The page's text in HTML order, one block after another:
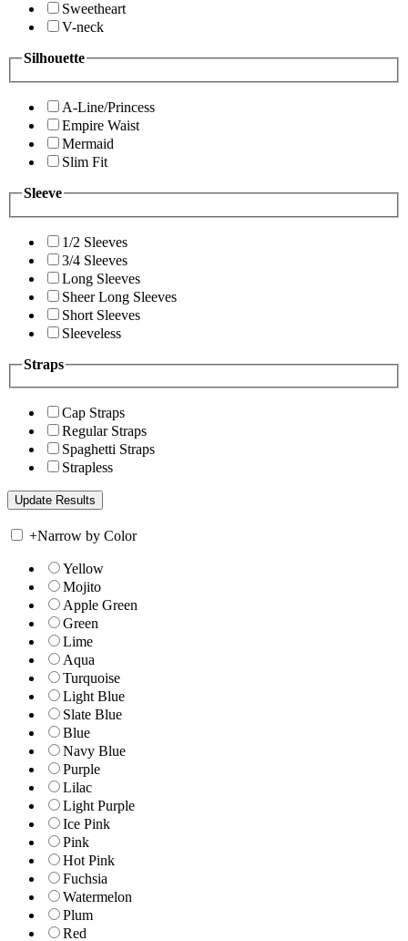
Sweetheart
V-neck
Silhouette
A-Line/Princess
Empire Waist
Mermaid
Slim Fit
Sleeve
1/2 Sleeves
3/4 Sleeves
Long Sleeves
Sheer Long Sleeves
Short Sleeves
Sleeveless
Straps
Cap Straps
Regular Straps
Spaghetti Straps
Strapless
+Narrow by Color
Yellow
Mojito
Apple Green
Green
Lime
Aqua
Turquoise
Light Blue
Slate Blue
Blue
Navy Blue
Purple
Lilac
Light Purple
Ice Pink
Pink
Hot Pink
Fuchsia
Watermelon
Plum
Red